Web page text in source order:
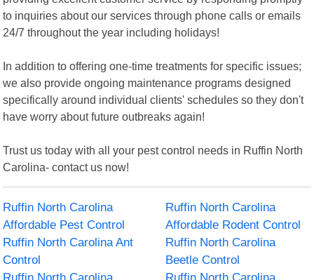
to inquiries about our services through phone calls or emails
24/7 throughout the year including holidays!
In addition to offering one-time treatments for specific issues;
we also provide ongoing maintenance programs designed
specifically around individual clients' schedules so they don't
have worry about future outbreaks again!
Trust us today with all your pest control needs in Ruffin North
Carolina- contact us now!
Ruffin North Carolina
Affordable Pest Control
Ruffin North Carolina
Affordable Rodent Control
Ruffin North Carolina Ant
Control
Ruffin North Carolina
Beetle Control